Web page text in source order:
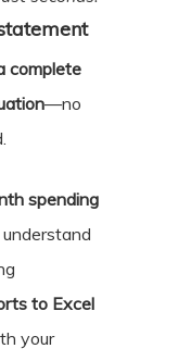
complete
—no
spending
to Excel
your